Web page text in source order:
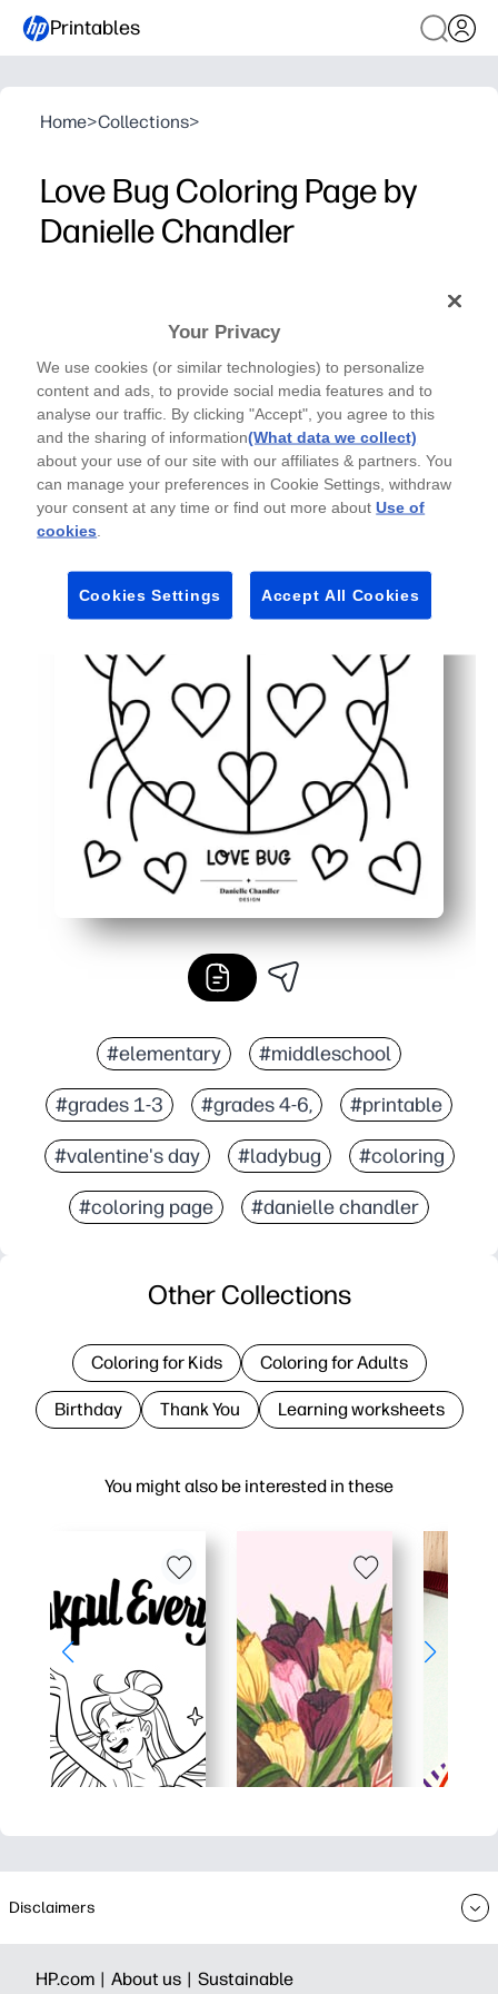
Printables
Home>Collections>
Love Bug Coloring Page by
Danielle Chandler
an instant, screen-free activity that boosts creativity
and fine-motor skills at home, school, or on-the-go.
Why it works:
No-prep convenience - one page that’s easy to print
Engages learners - bold, friendly artwork motivates
Builds skills - supports pencil grip, hand-eye
Flexible for any setting - works with crayons, markers,
#elementary #middleschool
#grades 1-3 #grades 4-6, #printable
#valentine's day #ladybug #coloring
#coloring page #danielle chandler
You might also be interested in these
Other Collections
Coloring for Kids Coloring for Adults
Birthday Thank You Learning worksheets
Disclaimers
HP.com | About us | Sustainable
Your Privacy
We use cookies (or similar technologies) to personalize
content and ads, to provide social media features and to
analyse our traffic. By clicking "Accept", you agree to this
and the sharing of information(What data we collect)
about your use of our site with our affiliates & partners. You
can manage your preferences in Cookie Settings, withdraw
your consent at any time or find out more aboutUse of
cookies
Cookies Settings Accept All Cookies